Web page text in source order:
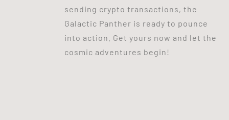
sending crypto transactions, the
Galactic Panther is ready to pounce
into action. Get yours now and let the
cosmic adventures begin!